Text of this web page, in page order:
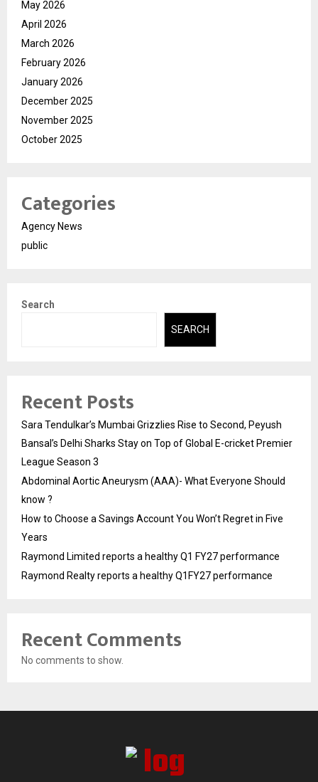
May 2026
April 2026
March 2026
February 2026
January 2026
December 2025
November 2025
October 2025
Categories
Agency News
public
Search
SEARCH
Recent Posts
Sara Tendulkar’s Mumbai Grizzlies Rise to Second, Peyush
Bansal’s Delhi Sharks Stay on Top of Global E-cricket Premier
League Season 3
Abdominal Aortic Aneurysm (AAA)- What Everyone Should
know ?
How to Choose a Savings Account You Won’t Regret in Five
Years
Raymond Limited reports a healthy Q1 FY27 performance
Raymond Realty reports a healthy Q1FY27 performance
Recent Comments
No comments to show.